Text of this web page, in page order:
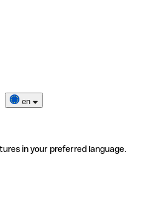
en
in your preferred language.